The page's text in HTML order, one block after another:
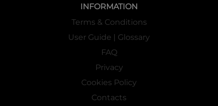
INFORMATION
Terms & Conditions
User Guide | Glossary
FAQ
Privacy
Cookies Policy
Contacts